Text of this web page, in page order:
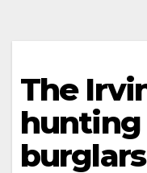
The
hunting